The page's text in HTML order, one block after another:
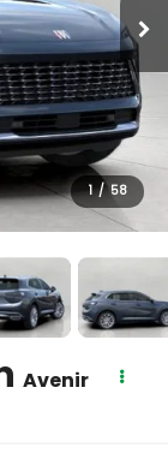
1 / 58
Avenir